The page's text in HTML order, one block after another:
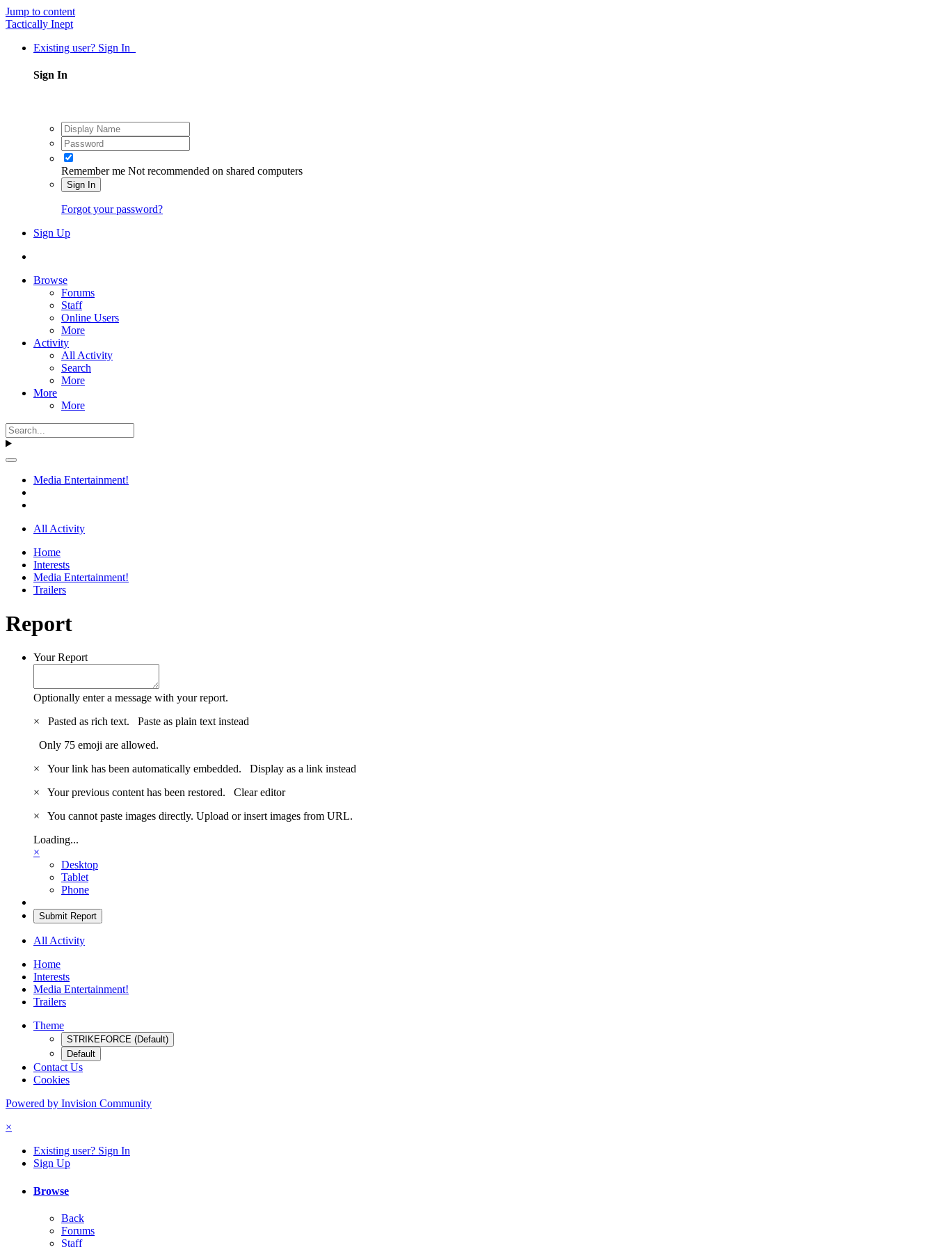
Jump to content
Tactically Inept
Existing user? Sign In
Sign In
Remember me Not recommended on shared computers
Sign In
Forgot your password?
Sign Up
Browse
Forums
Staff
Online Users
More
Activity
All Activity
Search
More
More
More
Media Entertainment!
All Activity
Home
Interests
Media Entertainment!
Trailers
Report
Your Report
Optionally enter a message with your report.
×
Pasted as rich text. Paste as plain text instead
Only 75 emoji are allowed.
×
Your link has been automatically embedded. Display as a link instead
×
Your previous content has been restored. Clear editor
×
You cannot paste images directly. Upload or insert images from URL.
Loading...
×
Desktop
Tablet
Phone
Submit Report
All Activity
Home
Interests
Media Entertainment!
Trailers
Theme
STRIKEFORCE (Default)
Default
Contact Us
Cookies
Powered by Invision Community
×
Existing user? Sign In
Sign Up
Browse
Back
Forums
Staff